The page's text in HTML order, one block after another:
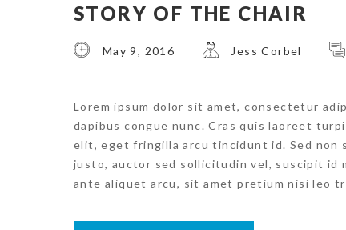
STORY OF THE CHAIR
May 9, 2016 Jess Corbel
Lorem ipsum dolor sit amet, consectetur
dapibus congue nunc. Cras quis laoreet
elit, eget fringilla arcu tincidunt id. Sed non
justo, auctor sed sollicitudin vel, suscipit id
ante aliquet arcu, sit amet pretium nisi leo